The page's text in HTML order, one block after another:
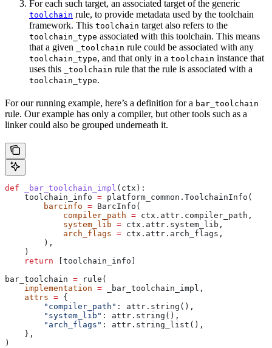
For each such target, an associated target of the generic
toolchain rule, to provide metadata used by the toolchain
framework. This toolchain target also refers to the
toolchain_type associated with this toolchain. This means
that a given
_toolchain rule could be associated with any
toolchain_type, and that only in a toolchain instance that
uses this
_toolchain rule that the rule is associated with a
toolchain_type.
For our running example, here’s a definition for a bar_toolchain
rule. Our example has only a compiler, but other tools such as a
linker could also be grouped underneath it.
def _bar_toolchain_impl ( ctx ):
    toolchain_info
= platform_common.ToolchainInfo(
        barcinfo
= BarcInfo(
            compiler_path
= ctx.attr.compiler_path,
            system_lib
= ctx.attr.system_lib,
            arch_flags
= ctx.attr.arch_flags,
        ),
    )
    return
[toolchain_info]
bar_toolchain = rule(
    implementation
= _bar_toolchain_impl,
    attrs
= {
        "compiler_path"
: attr.string(),
        "system_lib"
: attr.string(),
        "arch_flags"
: attr.string_list(),
    },
)